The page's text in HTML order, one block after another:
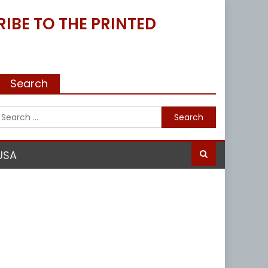
TO THE PRINTED
Search
for: